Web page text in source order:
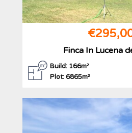
Finca In Lucena
Build: 166m²
Plot: 6865m²